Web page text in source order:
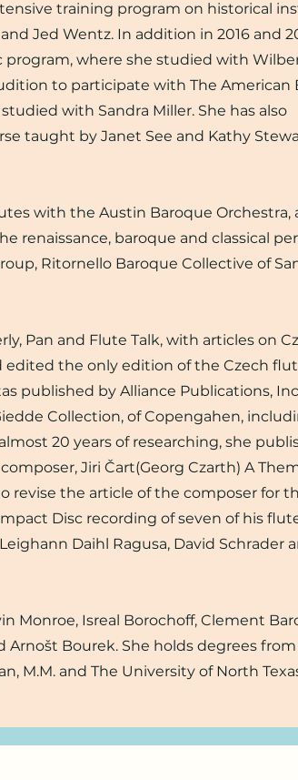
training program on historical
Jed Wentz. In addition in 2016 and
where she studied with
to participate with The American
with Sandra Miller. She has also
taught by Janet See and Kathy
with the Austin Baroque Orchestra,
renaissance, baroque and classical
Ritornello Baroque Collective of
Pan and Flute Talk, with articles on
edited the only edition of the Czech
published by Alliance Publications, Inc.
Collection, of Copengahen,
20 years of researching, she
Jiri Čart(Georg Czarth) A
revise the article of the composer for
Disc recording of seven of his
Daihl Ragusa, David Schrader
Monroe, Isreal Borochoff, Clement
Arnošt Bourek. She holds degrees
M.M. and The University of North